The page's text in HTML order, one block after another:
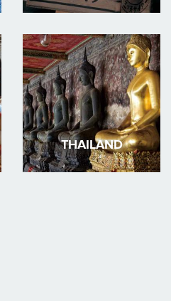
THAILAND